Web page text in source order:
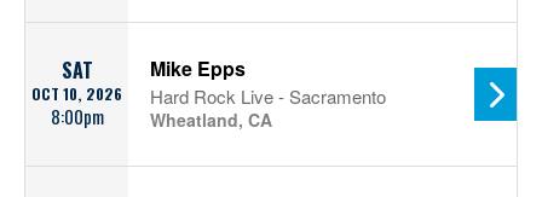
SAT
OCT 10, 2026
8:00pm
Mike Epps
Hard Rock Live - Sacramento
Wheatland, CA